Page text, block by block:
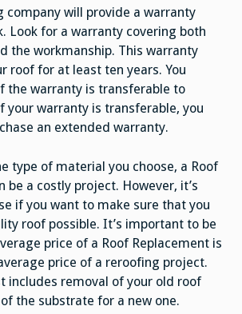
company will provide a warranty
Look for a warranty covering both
the workmanship. This warranty
roof for at least ten years. You
the warranty is transferable to
your warranty is transferable, you
an extended warranty.
type of material you choose, a Roof
be a costly project. However, it’s
if you want to make sure that you
roof possible. It’s important to be
price of a Roof Replacement is
price of a reroofing project.
includes removal of your old roof
the substrate for a new one.